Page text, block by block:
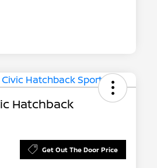
Hatchback
Get Out The Door Price